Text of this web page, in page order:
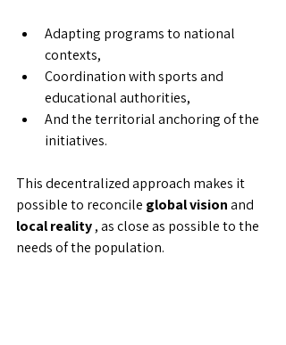
Adapting programs to national
contexts,
Coordination with sports and
educational authorities,
And the territorial anchoring of the
initiatives.
This decentralized approach makes it
possible to reconcile global vision and
local reality , as close as possible to the
needs of the population.